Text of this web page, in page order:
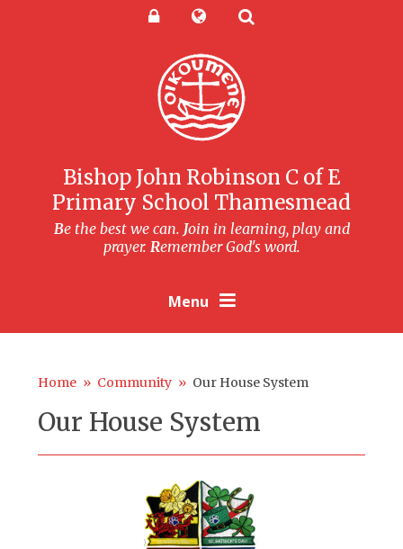
Powered by Translate
Bishop John Robinson C of E
Primary School Thamesmead
Be the best we can. Join in learning, play and
prayer. Remember God's word.
Menu
Home » Community » Our House System
Our House System